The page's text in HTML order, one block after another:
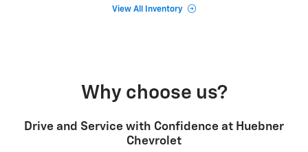
View All Inventory
Why choose us?
Drive and Service with Confidence at Huebner
Chevrolet